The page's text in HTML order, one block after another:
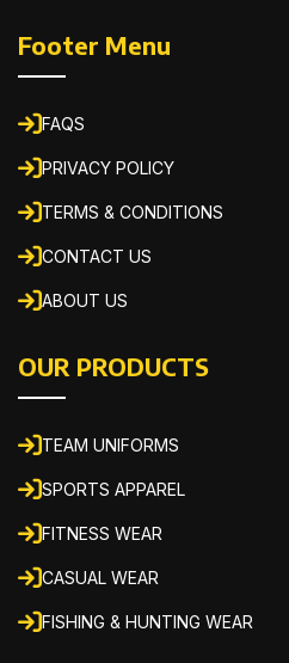
Footer Menu
FAQS
PRIVACY POLICY
TERMS & CONDITIONS
CONTACT US
ABOUT US
OUR PRODUCTS
TEAM UNIFORMS
SPORTS APPAREL
FITNESS WEAR
CASUAL WEAR
FISHING & HUNTING WEAR